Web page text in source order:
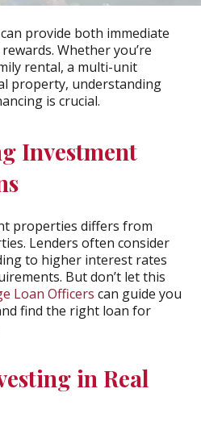
provide both immediate
Whether you’re
rental, a multi-unit
property, understanding
is crucial.
Investment
properties differs from
Lenders often consider
to higher interest rates
But don’t let this
Loan Officers can guide you
find the right loan for
in Real